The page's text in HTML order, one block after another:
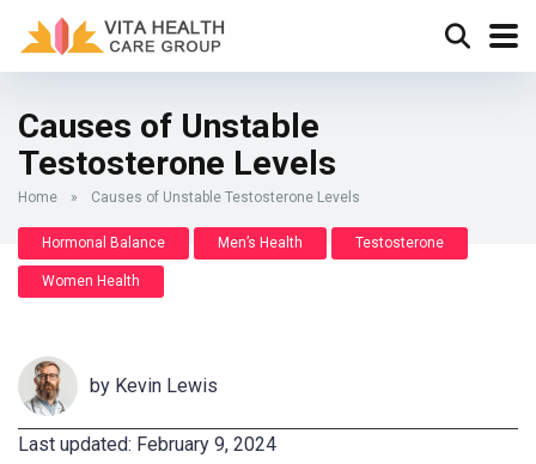
Causes of Unstable
Testosterone Levels
Home » Causes of Unstable Testosterone Levels
Hormonal Balance Men’s Health Testosterone
Women Health
by Kevin Lewis
Last updated: February 9, 2024